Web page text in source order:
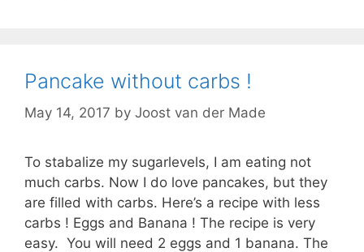
Pancake without carbs !
May 14, 2017 by Joost van der Made
To stabalize my sugarlevels, I am eating not
much carbs. Now I do love pancakes, but they
are filled with carbs. Here’s a recipe with less
carbs ! Eggs and Banana ! The recipe is very
easy. You will need 2 eggs and 1 banana. The